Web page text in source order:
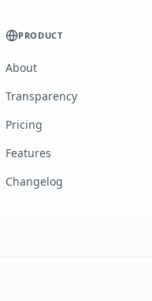
PRODUCT
About
Transparency
Pricing
Features
Changelog